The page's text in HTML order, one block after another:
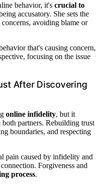
behavior, it's crucial to
accusatory. She sets the
concerns, avoiding blame or
that's causing concern,
focusing on the issue
After Discovering
online infidelity, but it
partners. Rebuilding trust
boundaries, and respecting
pain caused by infidelity and
Forgiveness and
process.